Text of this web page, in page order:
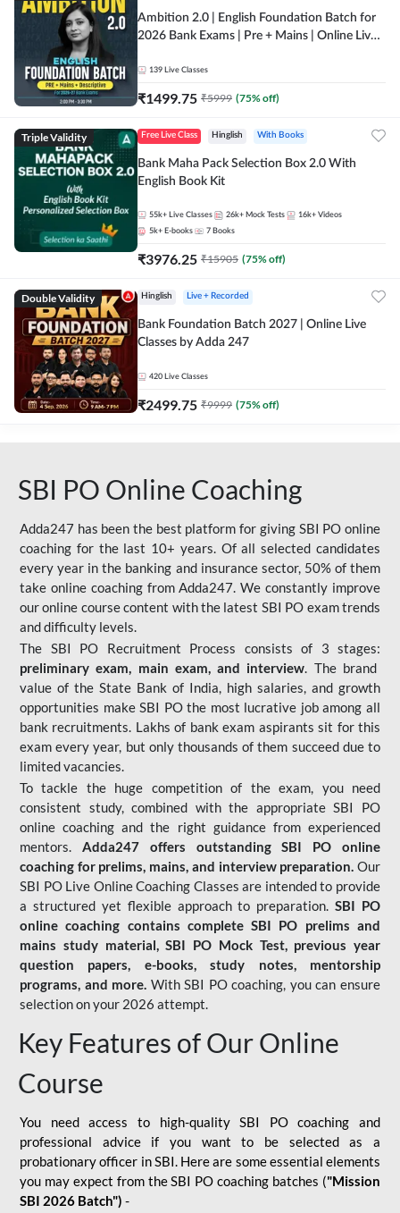
Ambition 2.0 | English Foundation Batch for
2026 Bank Exams | Pre + Mains | Online Live
139 Live Classes
₹1499.75 ₹5999 (75% off)
Triple Validity Free Live Class Hinglish With Books
Bank Maha Pack Selection Box 2.0 With
English Book Kit
55k+ Live Classes 26k+ Mock Tests 16k+ Videos
5k+ E-books 7 Books
₹3976.25 ₹15905 (75% off)
Double Validity Hinglish Live + Recorded
Bank Foundation Batch 2027 | Online Live
Classes by Adda 247
420 Live Classes
₹2499.75 ₹9999 (75% off)
SBI PO Online Coaching
Adda247 has been the best platform for giving SBI PO online
coaching for the last 10+ years. Of all selected candidates
every year in the banking and insurance sector, 50% of them
take online coaching from Adda247. We constantly improve
our online course content with the latest SBI PO exam trends
and difficulty levels.
The SBI PO Recruitment Process consists of 3 stages:
preliminary exam, main exam, and interview. The brand
value of the State Bank of India, high salaries, and growth
opportunities make SBI PO the most lucrative job among all
bank recruitments. Lakhs of bank exam aspirants sit for this
exam every year, but only thousands of them succeed due to
limited vacancies.
To tackle the huge competition of the exam, you need
consistent study, combined with the appropriate SBI PO
online coaching and the right guidance from experienced
mentors. Adda247 offers outstanding SBI PO online
coaching for prelims, mains, and interview preparation. Our
SBI PO Live Online Coaching Classes are intended to provide
a structured yet flexible approach to preparation.SBI PO
online coaching contains complete SBI PO prelims and
mains study material,SBI PO Mock Test, previous year
question papers, e-books, study notes, mentorship
programs, and more. With SBI PO coaching, you can ensure
selection on your 2026 attempt.
Key Features of Our Online
Course
You need access to high-quality SBI PO coaching and
professional advice if you want to be selected as a
probationary officer in SBI. Here are some essential elements
you may expect from the SBI PO coaching batches ("Mission
SBI 2026 Batch") -